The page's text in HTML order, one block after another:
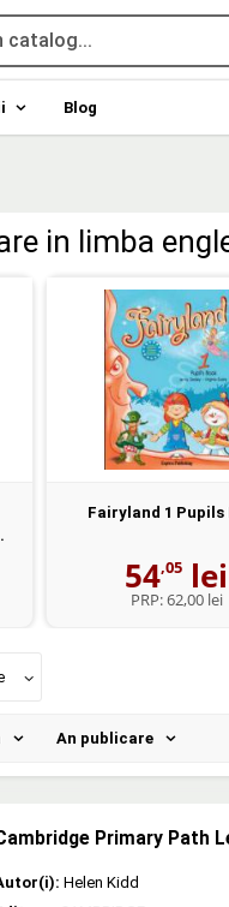
Blog
in limba
Fairyland 1 Pupils
54,05 lei
PRP:62,00 lei
An publicare
Primary Path
Helen Kidd